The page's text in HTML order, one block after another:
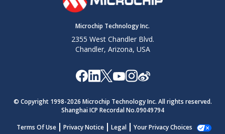
Microchip Technology Inc.
2355 West Chandler Blvd.
Chandler, Arizona, USA
© Copyright 1998-2026 Microchip Technology Inc. All rights reserved.
Shanghai ICP Recordal No.09049794
Terms Of Use
Privacy Notice Legal Your Privacy Choices